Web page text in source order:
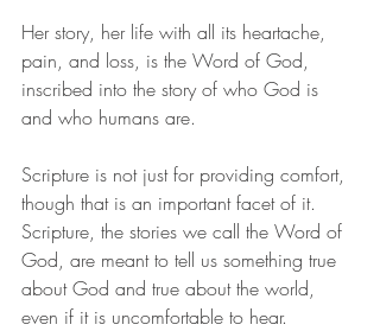
Her story, her life with all its heartache,
pain, and loss, is the Word of God,
inscribed into the story of who God is
and who humans are.
Scripture is not just for providing comfort,
though that is an important facet of it.
Scripture, the stories we call the Word of
God, are meant to tell us something true
about God and true about the world,
even if it is uncomfortable to hear.